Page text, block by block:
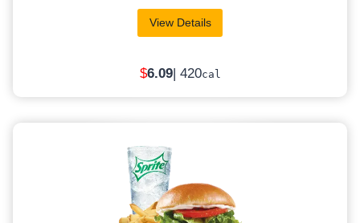
View Details
$6.09| 420cal